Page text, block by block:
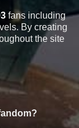
fans including
By creating
the site